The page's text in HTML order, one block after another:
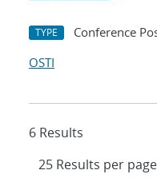
TYPE Conference
OSTI
6 Results